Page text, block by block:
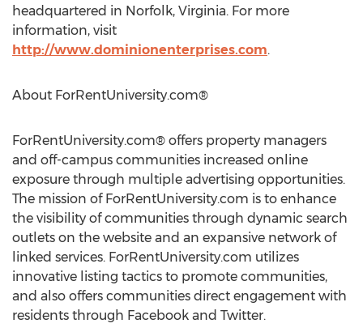
headquartered in Norfolk, Virginia. For more
information, visit
http://www.dominionenterprises.com.
About ForRentUniversity.com®
ForRentUniversity.com® offers property managers
and off-campus communities increased online
exposure through multiple advertising opportunities.
The mission of ForRentUniversity.com is to enhance
the visibility of communities through dynamic search
outlets on the website and an expansive network of
linked services. ForRentUniversity.com utilizes
innovative listing tactics to promote communities,
and also offers communities direct engagement with
residents through Facebook and Twitter.